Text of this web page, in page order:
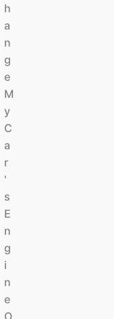
H
A
N
G
E
M
Y
C
A
R
'
S
E
N
G
I
N
E
O